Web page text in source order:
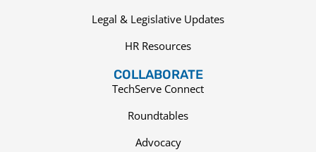
Legal & Legislative Updates
HR Resources
COLLABORATE
TechServe Connect
Roundtables
Advocacy